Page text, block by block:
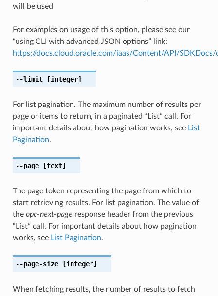
will be used.
For examples on usage of this option, please see our
“using CLI with advanced JSON options” link:
https://docs.cloud.oracle.com/iaas/Content/API/
--limit[integer]
For list pagination. The maximum number of results per
page or items to return, in a paginated “List” call. For
important details about how pagination works, see List
Pagination.
--page[text]
The page token representing the page from which to
start retrieving results. For list pagination. The value of
the opc-next-page response header from the previous
“List” call. For important details about how pagination
works, see List Pagination.
--page-size[integer]
When fetching results, the number of results to fetch